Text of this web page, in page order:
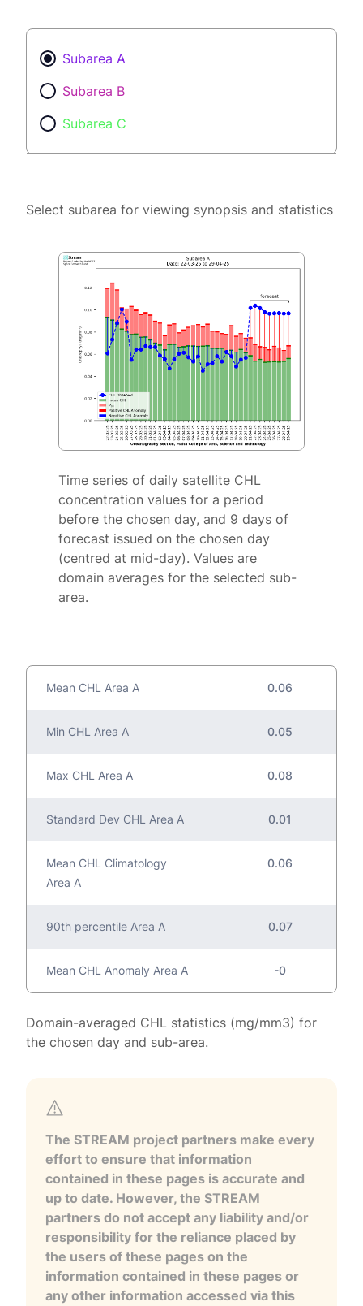
Subarea A
Subarea B
Subarea C
Select subarea for viewing synopsis and statistics
Time series of daily satellite CHL
concentration values for a period
before the chosen day, and 9 days of
forecast issued on the chosen day
(centred at mid-day). Values are
domain averages for the selected sub-
area.
Mean CHL Area A 0.06
Min CHL Area A 0.05
Max CHL Area A 0.08
Standard Dev CHL Area A 0.01
Mean CHL Climatology
Area A
0.06
90th percentile Area A 0.07
Mean CHL Anomaly Area A -0
Domain-averaged CHL statistics (mg/mm3) for
the chosen day and sub-area.
The STREAM project partners make every
effort to ensure that information
contained in these pages is accurate and
up to date. However, the STREAM
partners do not accept any liability and/or
responsibility for the reliance placed by
the users of these pages on the
information contained in these pages or
any other information accessed via this